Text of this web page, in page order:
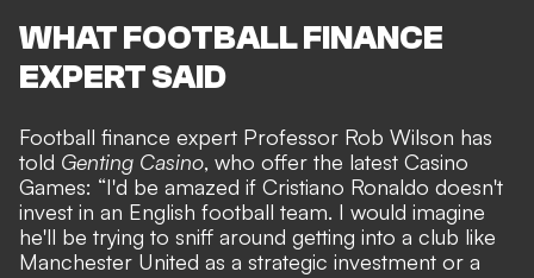
WHAT FOOTBALL FINANCE
EXPERT SAID
Football finance expert Professor Rob Wilson has
told Genting Casino, who offer the latest Casino
Games: “I'd be amazed if Cristiano Ronaldo doesn't
invest in an English football team. I would imagine
he'll be trying to sniff around getting into a club like
Manchester United as a strategic investment or a